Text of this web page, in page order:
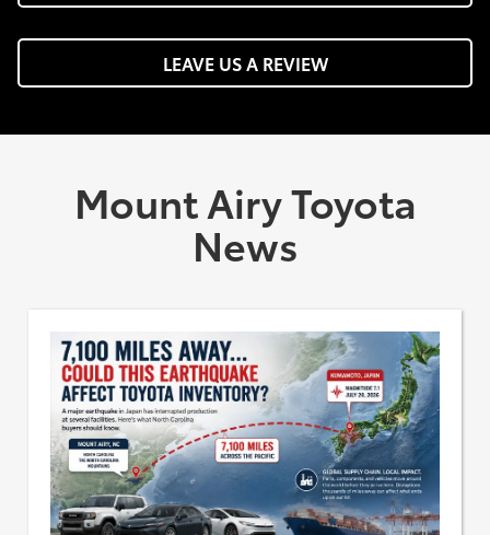
LEAVE US A REVIEW
Mount Airy Toyota
News